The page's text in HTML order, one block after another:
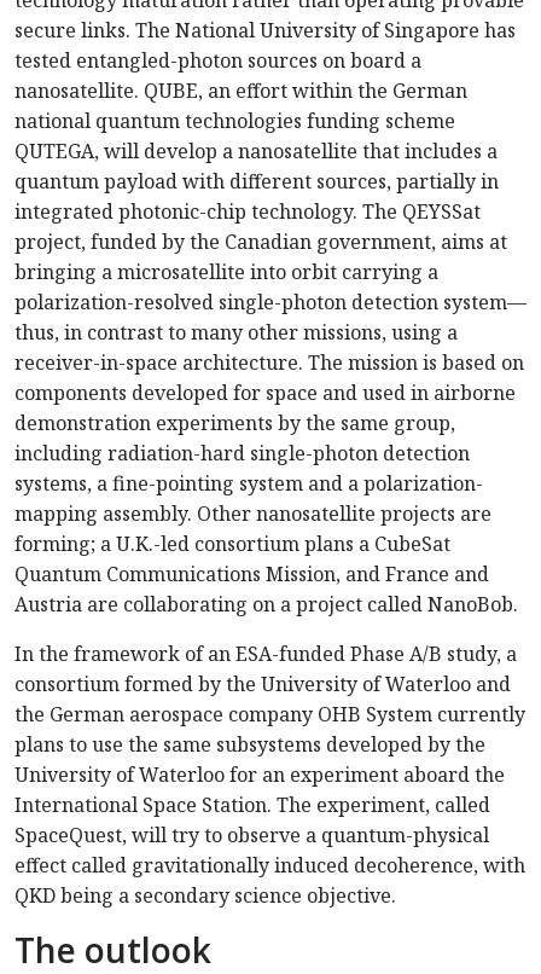
secure links. The National University of Singapore has
tested entangled-photon sources on board a
nanosatellite. QUBE, an effort within the German
national quantum technologies funding scheme
QUTEGA, will develop a nanosatellite that includes a
quantum payload with different sources, partially in
integrated photonic-chip technology. The QEYSSat
project, funded by the Canadian government, aims at
bringing a microsatellite into orbit carrying a
polarization-resolved single-photon detection system—
thus, in contrast to many other missions, using a
receiver-in-space architecture. The mission is based on
components developed for space and used in airborne
demonstration experiments by the same group,
including radiation-hard single-photon detection
systems, a fine-pointing system and a polarization-
mapping assembly. Other nanosatellite projects are
forming; a U.K.-led consortium plans a CubeSat
Quantum Communications Mission, and France and
Austria are collaborating on a project called NanoBob.
In the framework of an ESA-funded Phase A/B study, a
consortium formed by the University of Waterloo and
the German aerospace company OHB System currently
plans to use the same subsystems developed by the
University of Waterloo for an experiment aboard the
International Space Station. The experiment, called
SpaceQuest, will try to observe a quantum-physical
effect called gravitationally induced decoherence, with
QKD being a secondary science objective.
The outlook